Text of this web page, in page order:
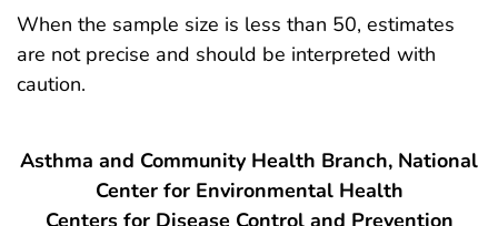
When the sample size is less than 50, estimates
are not precise and should be interpreted with
caution.
Asthma and Community Health Branch, National
Center for Environmental Health